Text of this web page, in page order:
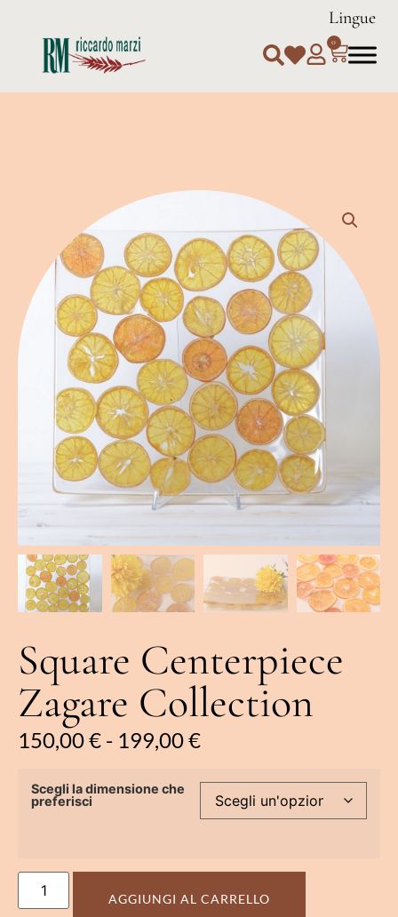
Lingue
0
Square Centerpiece
Zagare Collection
150,00€ - 199,00€
Scegli la dimensione che
preferisci
AGGIUNGI AL CARRELLO